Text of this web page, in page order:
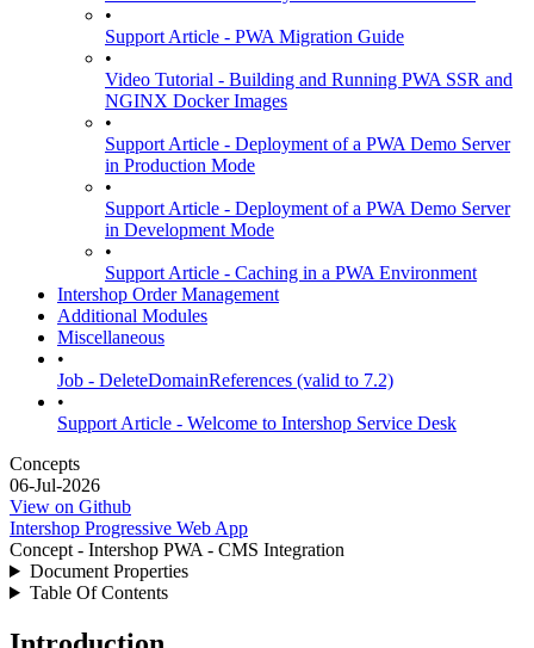
•
Support Article - PWA Migration Guide
•
Video Tutorial - Building and Running PWA SSR and
NGINX Docker Images
•
Support Article - Deployment of a PWA Demo Server
in Production Mode
•
Support Article - Deployment of a PWA Demo Server
in Development Mode
•
Support Article - Caching in a PWA Environment
Intershop Order Management
Additional Modules
Miscellaneous
•
Job - DeleteDomainReferences (valid to 7.2)
•
Support Article - Welcome to Intershop Service Desk
Concepts
06-Jul-2026
View on Github
Intershop Progressive Web App
Concept - Intershop PWA - CMS Integration
Document Properties
Table Of Contents